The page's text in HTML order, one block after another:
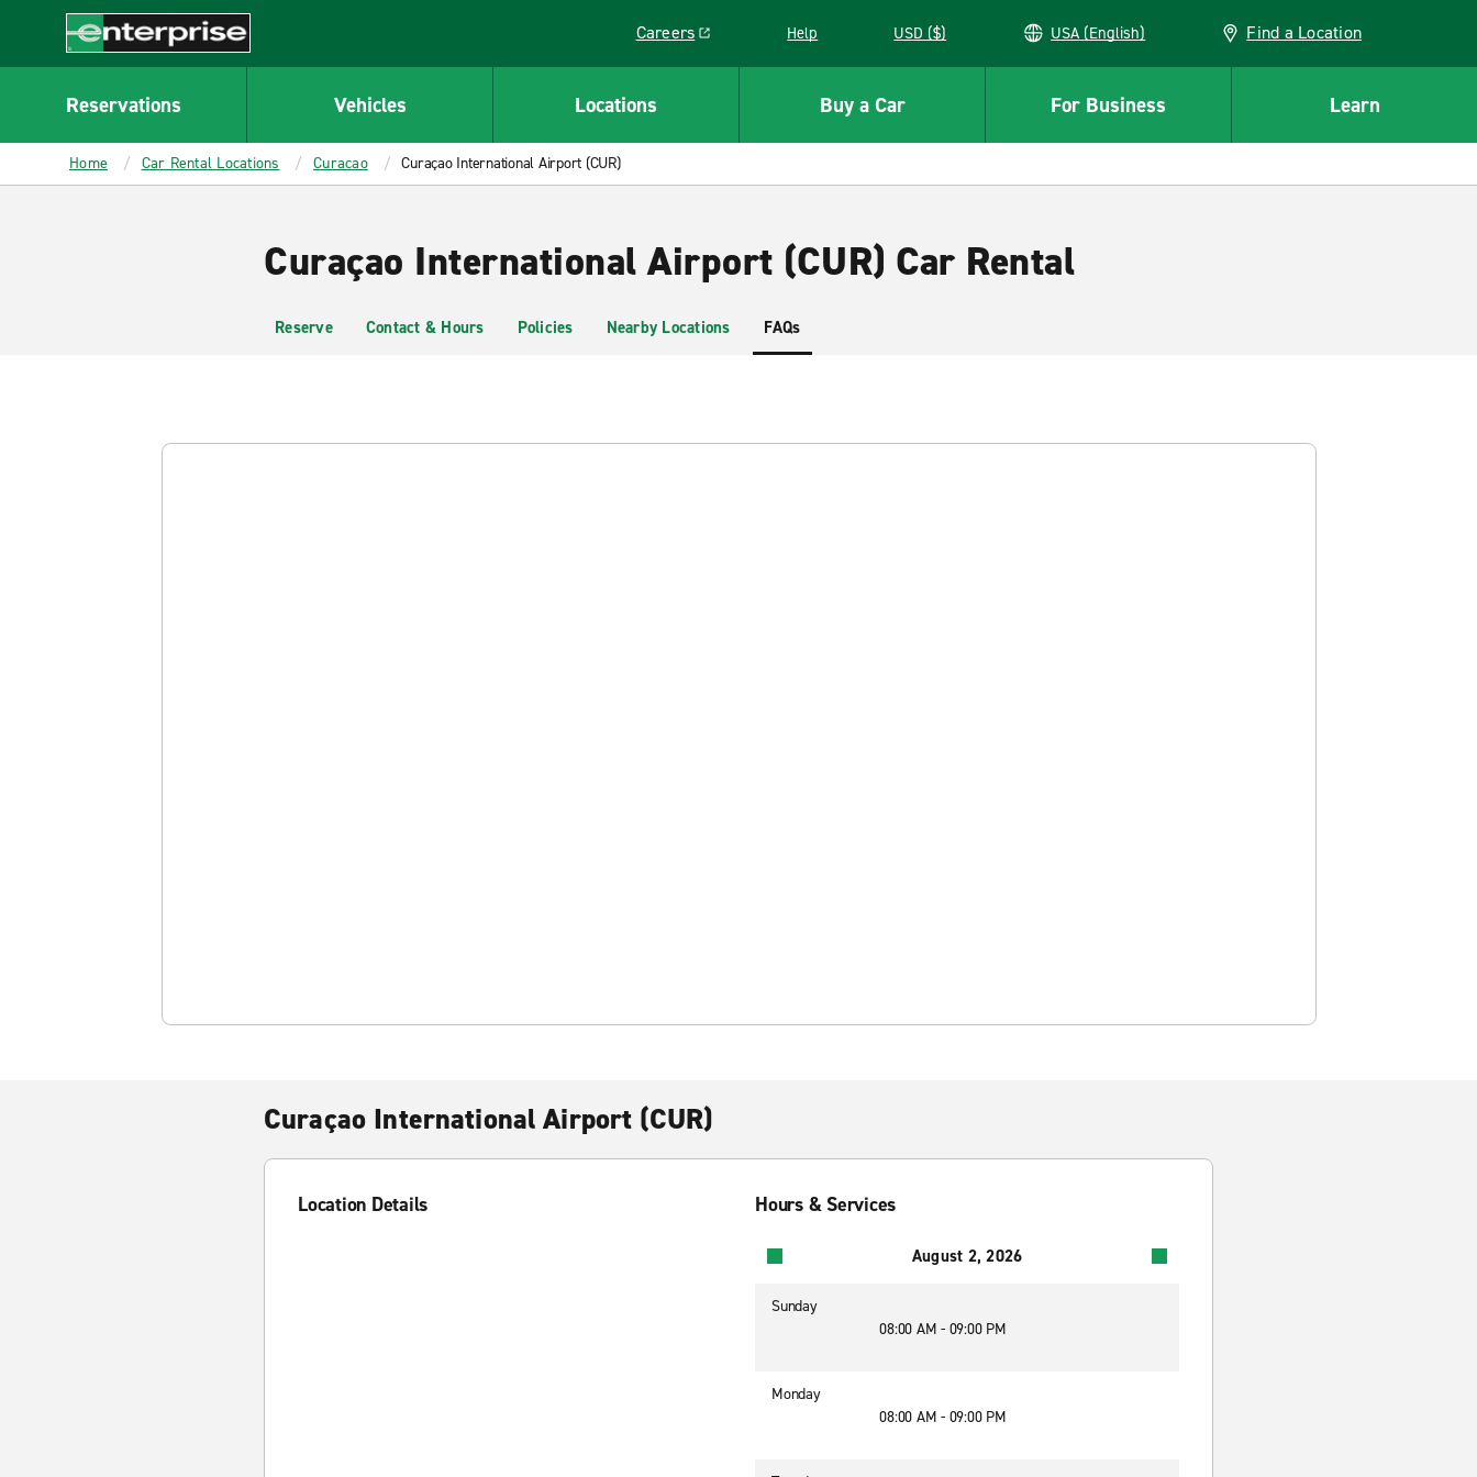
CONTENT
Enterprise
Careers
Link opens in a new window
Help USD ($) USA (English) Find a Location
Reservations Vehicles Locations Buy a Car For Business Learn
Home Car Rental Locations Curacao Curaçao International Airport (CUR)
Curaçao International Airport (CUR) Car Rental
Reserve Contact & Hours Policies Nearby Locations FAQs
Curaçao International Airport (CUR)
Location Details Hours & Services
August 2, 2026
Sunday
08:00 AM - 09:00 PM
Monday
08:00 AM - 09:00 PM